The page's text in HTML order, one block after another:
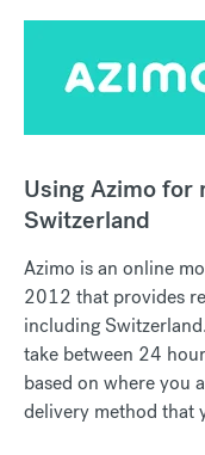
Using Azimo for
Switzerland
Azimo is an online
2012 that provides
including
take between 24
based on where you
delivery method that